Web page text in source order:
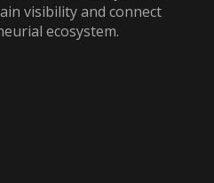
visibility and connect
ecosystem.